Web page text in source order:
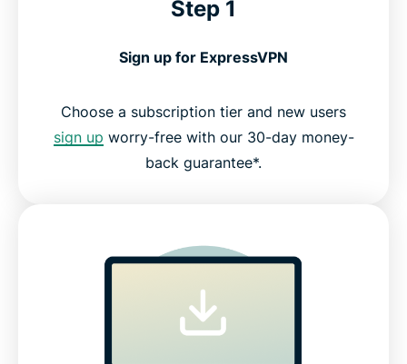
Step 1
Sign up for ExpressVPN
Choose a subscription tier and new users
sign up worry-free with our 30-day money-
back guarantee*.